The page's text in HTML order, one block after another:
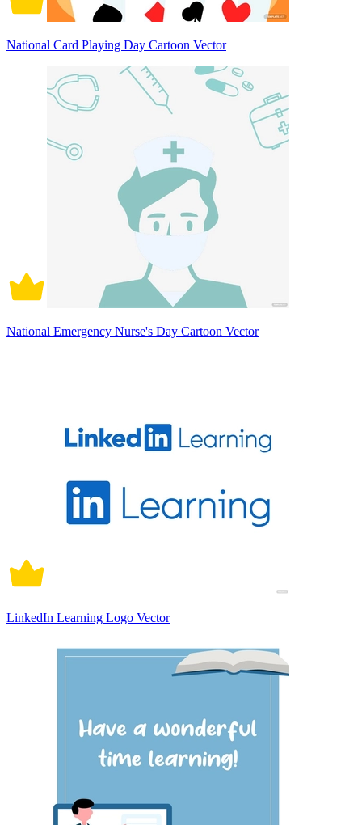
National Card Playing Day Cartoon Vector
National Emergency Nurse's Day Cartoon Vector
LinkedIn Learning Logo Vector